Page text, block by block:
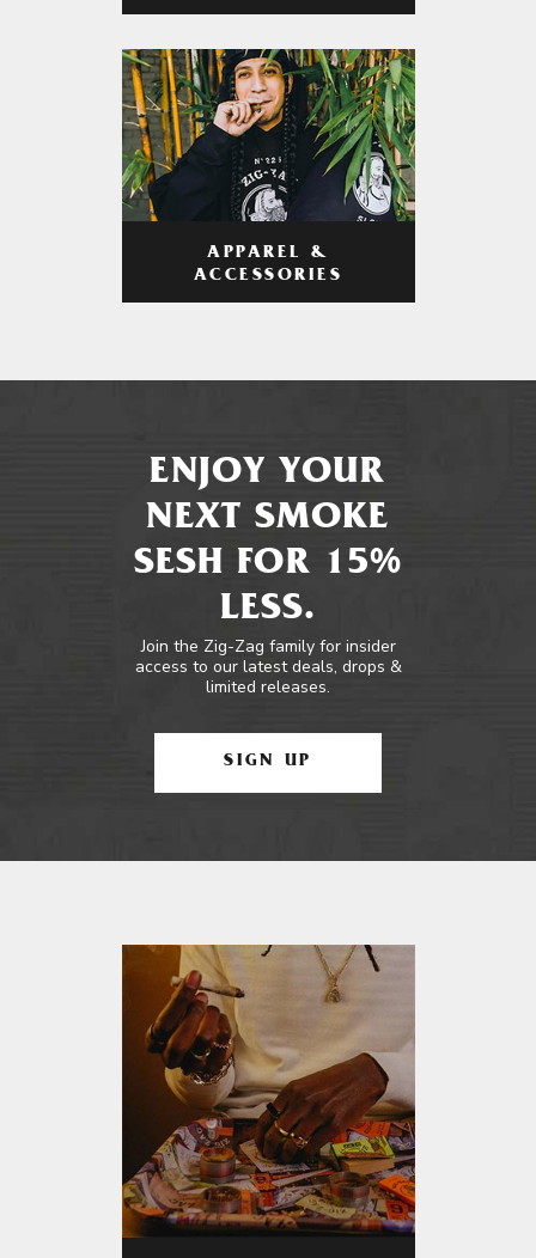
APPAREL &
ACCESSORIES
ENJOY YOUR
NEXT SMOKE
SESH FOR 15%
LESS.
Join the Zig-Zag family for insider
access to our latest deals, drops &
limited releases.
SIGN UP